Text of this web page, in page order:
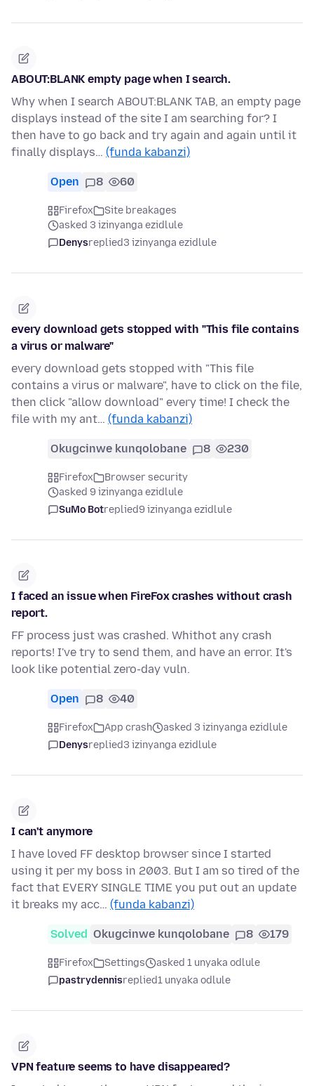
ABOUT:BLANK empty page when I search.
Why when I search ABOUT:BLANK TAB, an empty page
displays instead of the site I am searching for? I
then have to go back and try again and again until it
finally displays… (funda kabanzi)
Open 8 60
Firefox
Site breakages
asked 3 izinyanga ezidlule
Denysreplied3 izinyanga ezidlule
every download gets stopped with "This file contains
a virus or malware"
every download gets stopped with "This file
contains a virus or malware", have to click on the file,
then click "allow download" every time! I check the
file with my ant… (funda kabanzi)
Okugcinwe kunqolobane 8 230
Firefox
Browser security
asked 9 izinyanga ezidlule
SuMo Botreplied9 izinyanga ezidlule
I faced an issue when FireFox crashes without crash
report.
FF process just was crashed. Whithot any crash
reports! I've try to send them, and have an error. It's
look like potential zero-day vuln.
Open 8 40
Firefox App crash
asked 3 izinyanga ezidlule
Denysreplied3 izinyanga ezidlule
I can't anymore
I have loved FF desktop browser since I started
using it per my boss in 2003. But I am so tired of the
fact that EVERY SINGLE TIME you put out an update
it breaks my acc… (funda kabanzi)
Solved Okugcinwe kunqolobane 8 179
Firefox Settings
asked 1 unyaka odlule
pastrydennisreplied1 unyaka odlule
VPN feature seems to have disappeared?